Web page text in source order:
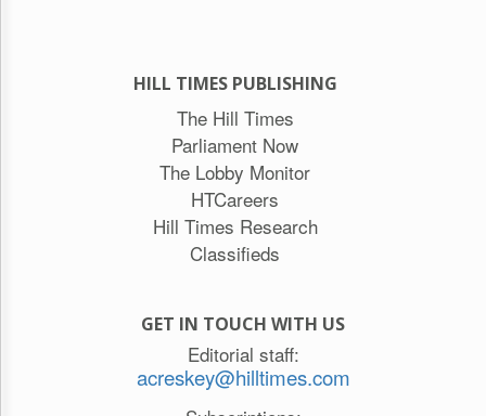
HILL TIMES PUBLISHING
The Hill Times
Parliament Now
The Lobby Monitor
HTCareers
Hill Times Research
Classifieds
GET IN TOUCH WITH US
Editorial staff:
acreskey@hilltimes.com